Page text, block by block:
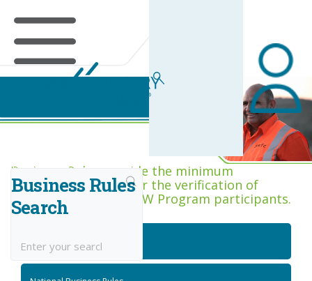
Business Rules Centre
Business Rules provide the minimum
acceptance criteria for the verification of
competence across RIW Program participants.
Business Rules
Search
National Job Roles